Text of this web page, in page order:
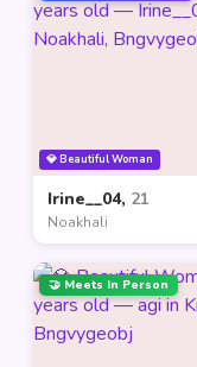
💎 Beautiful Woman
Irine__04, 21
Noakhali
🤝 Meets In Person